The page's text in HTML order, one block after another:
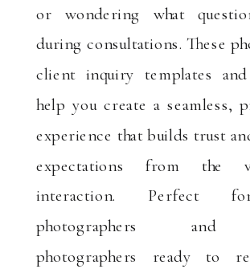
or wondering what
during consultations. These
client inquiry templates and
help you create a seamless,
experience that builds trust
expectations from the
interaction. Perfect
photographers and
photographers ready to